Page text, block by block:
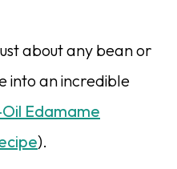
about any bean or
into an incredible
Edamame
).